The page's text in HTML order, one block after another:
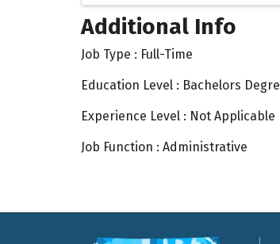
Additional Info
Job Type : Full-Time
Education Level : Bachelors
Experience Level : Not Applicable
Job Function : Administrative